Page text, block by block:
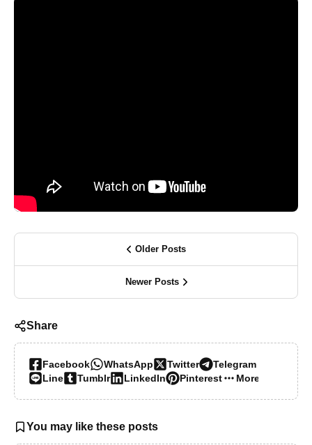
Older Posts
Newer Posts
Share
Facebook WhatsApp Twitter
Telegram
Line
Tumblr LinkedIn Pinterest More…
You may like these posts